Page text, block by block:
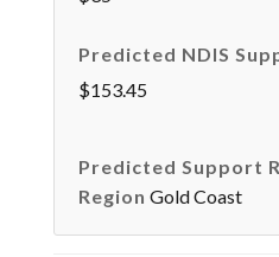
Predicted NDIS
$153.45
Predicted Support
Region Gold Coast